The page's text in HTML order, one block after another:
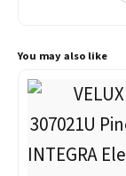
You may also like